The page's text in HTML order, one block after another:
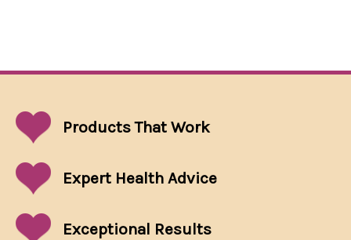
Products That Work
Expert Health Advice
Exceptional Results